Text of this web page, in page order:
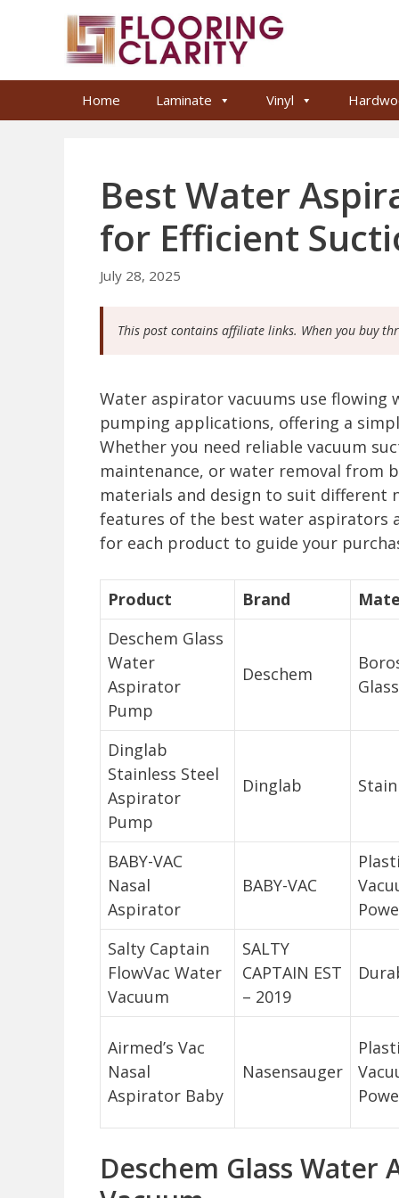
Home Laminate Vinyl
Best Water
for Efficient
July 28, 2025
This post contains affiliate links. When you buy
Water aspirator vacuums use flowing
pumping applications, offering a
Whether you need reliable vacuum
maintenance, or water removal from
materials and design to suit different
features of the best water aspirators
for each product to guide your
Product Brand
Deschem Glass
Water
Aspirator
Pump
Deschem
Dinglab
Stainless Steel
Aspirator
Pump
Dinglab
BABY-VAC
Nasal
Aspirator
BABY-VAC
Salty Captain
FlowVac Water
Vacuum
SALTY
CAPTAIN EST
– 2019
Airmed’s Vac
Nasal
Aspirator Baby
Nasensauger
Deschem Glass Water